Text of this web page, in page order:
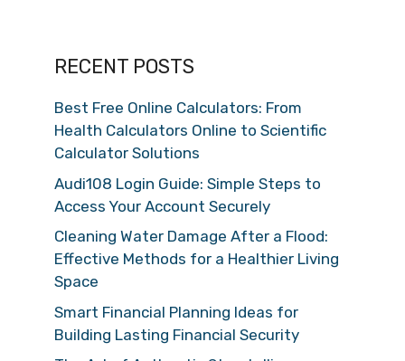
RECENT POSTS
Best Free Online Calculators: From
Health Calculators Online to Scientific
Calculator Solutions
Audi108 Login Guide: Simple Steps to
Access Your Account Securely
Cleaning Water Damage After a Flood:
Effective Methods for a Healthier Living
Space
Smart Financial Planning Ideas for
Building Lasting Financial Security